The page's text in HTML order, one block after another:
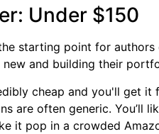
Under $150
starting point for authors
new and building their
cheap and you'll get it
are often generic. You’ll
it pop in a crowded